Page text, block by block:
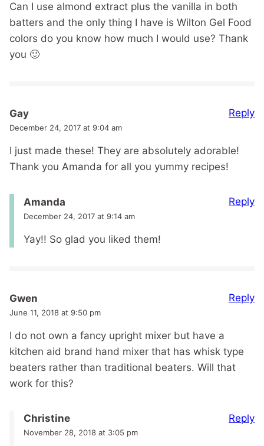
Can I use almond extract plus the vanilla in both
batters and the only thing I have is Wilton Gel Food
colors do you know how much I would use? Thank
you 🙂
Gay
December 24, 2017 at 9:04 am
I just made these! They are absolutely adorable!
Thank you Amanda for all you yummy recipes!
Reply
Amanda
December 24, 2017 at 9:14 am
Yay!! So glad you liked them!
Reply
Gwen
June 11, 2018 at 9:50 pm
I do not own a fancy upright mixer but have a
kitchen aid brand hand mixer that has whisk type
beaters rather than traditional beaters. Will that
work for this?
Reply
Christine
November 28, 2018 at 3:05 pm
Reply